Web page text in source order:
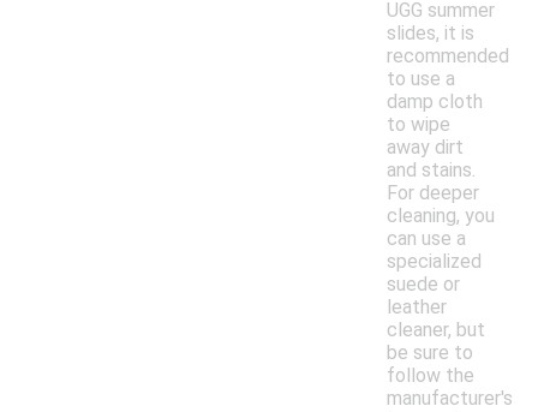
UGG summer
slides, it is
recommended
to use a
damp cloth
to wipe
away dirt
and stains.
For deeper
cleaning, you
can use a
specialized
suede or
leather
cleaner, but
be sure to
follow the
manufacturer's